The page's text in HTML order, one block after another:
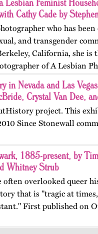
Cathy Cade by
who has
and transgender
California, she is
of A Lesbian
in Nevada and Las
Crystal Van Dee,
project. This
Since Stonewall
1885-present, by
Whitney Strub
often overlooked queer
that is "tragic at
First published on